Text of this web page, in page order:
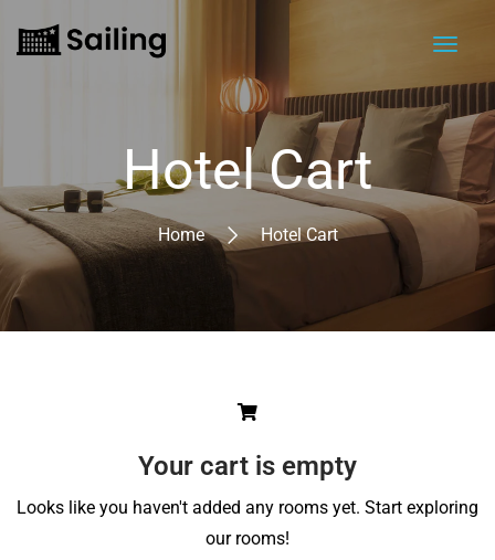
Hotel Cart
Home Hotel Cart
Your cart is empty
Looks like you haven't added any rooms yet. Start exploring
our rooms!